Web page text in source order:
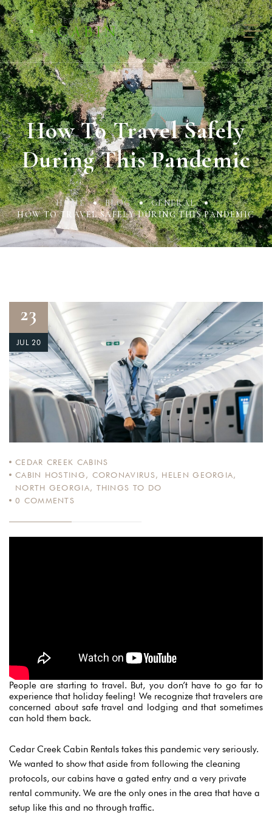
How To Travel Safely
During This Pandemic
HOME BLOG
GENERAL
HOW TO TRAVEL SAFELY DURING THIS PANDEMIC
23
JUL 20
CEDAR CREEK CABINS
CABIN HOSTING , CORONAVIRUS, HELEN GEORGIA,
NORTH GEORGIA, THINGS TO DO
0 COMMENTS
People are starting to travel. But, you don’t have to go far to
experience that holiday feeling! We recognize that travelers are
concerned about safe travel and lodging and that sometimes
can hold them back.
Cedar Creek Cabin Rentals takes this pandemic very seriously.
We wanted to show that aside from following the cleaning
protocols, our cabins have a gated entry and a very private
rental community. We are the only ones in the area that have a
setup like this and no through traffic.
Login
Sign in to your hotel account!